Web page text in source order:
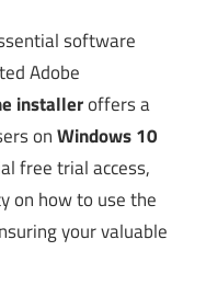
software
Adobe
installeroffers a
onWindows 10
free trial access,
on how to use the
your valuable